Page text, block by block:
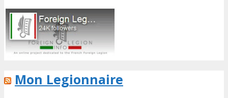
Mon Legionnaire